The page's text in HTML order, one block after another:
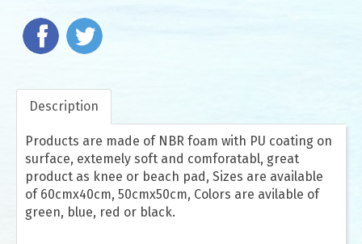
Description
Products are made of NBR foam with PU coating on
surface, extemely soft and comforatabl, great
product as knee or beach pad, Sizes are available
of 60cmx40cm, 50cmx50cm, Colors are avilable of
green, blue, red or black.